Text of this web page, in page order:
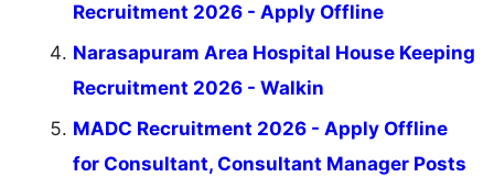
Recruitment 2026 - Apply Offline
Narasapuram Area Hospital House Keeping
Recruitment 2026 - Walkin
MADC Recruitment 2026 - Apply Offline
for Consultant, Consultant Manager Posts